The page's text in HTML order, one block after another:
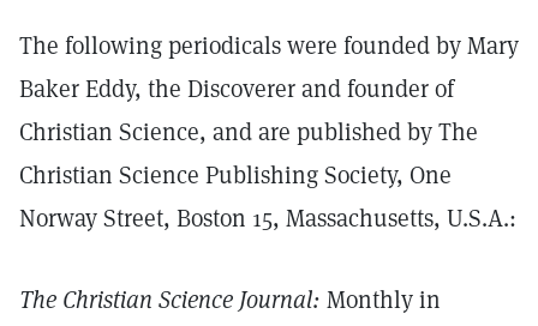
The following periodicals were founded by Mary
Baker Eddy, the Discoverer and founder of
Christian Science, and are published by The
Christian Science Publishing Society, One
Norway Street, Boston 15, Massachusetts, U.S.A.:
The Christian Science Journal: Monthly in